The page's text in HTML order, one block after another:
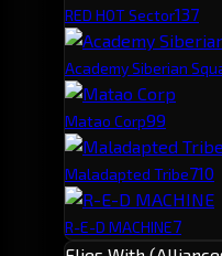
RED HOT Sector137
Academy Siberian
Matao Corp99
Maladapted Tribe710
R-E-D MACHINE7